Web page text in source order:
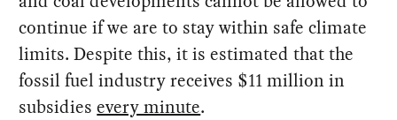
continue if we are to stay within safe climate
limits. Despite this, it is estimated that the
fossil fuel industry receives $11 million in
subsidiesevery minute.